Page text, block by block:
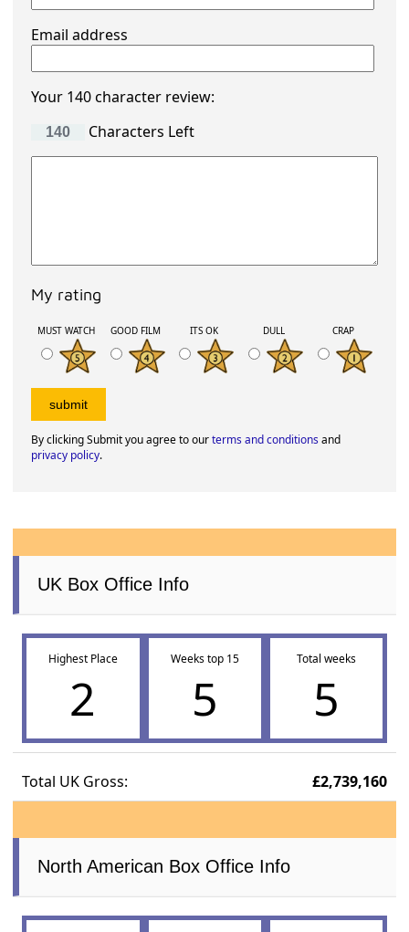
Email address
Your 140 character review:
Characters Left
My rating
MUST WATCH GOOD FILM ITS OK DULL CRAP
By clicking Submit you agree to ourterms and conditionsand
privacy policy.
UK Box Office Info
Highest Place
2
Weeks top 15
5
Total weeks
5
Total UK Gross: £2,739,160
North American Box Office Info